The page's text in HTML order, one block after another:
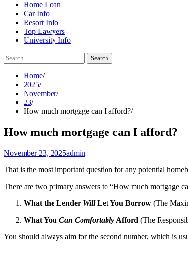
Home Loan
Car Info
Resort Info
Top Lawyers
University Info
Search
for:
Home
2025
November
23
How much mortgage can I afford?
How much mortgage can I afford?
November 23, 2025admin
That is the most important question for any potential
There are two primary answers to “How much mortgage
What the Lender WillLet You Borrow (The
What You Can Comfortably Afford (The
You should always aim for the second number, which is